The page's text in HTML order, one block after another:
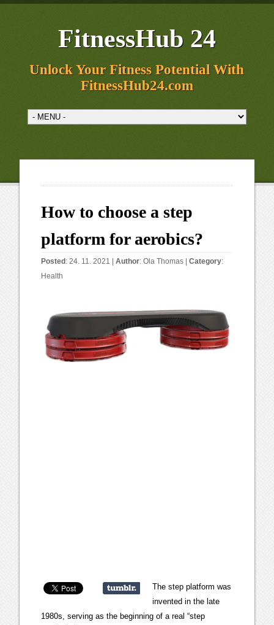
FitnessHub 24
Unlock Your Fitness Potential With
FitnessHub24.com
How to choose a step
platform for aerobics?
Posted : 24. 11. 2021 |Author:Ola Thomas |Category:
Health
The step platform was
invented in the late
1980s, serving as the beginning of a real “step